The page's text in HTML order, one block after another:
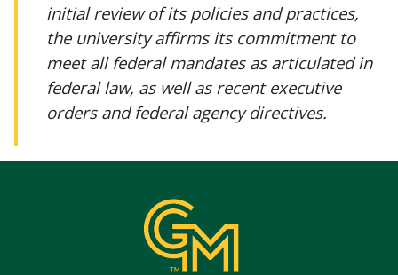
initial review of its policies and practices,
the university affirms its commitment to
meet all federal mandates as articulated in
federal law, as well as recent executive
orders and federal agency directives.